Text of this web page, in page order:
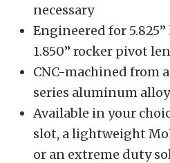
necessary
Engineered for
1.850” rocker pivot
CNC-machined from
series aluminum alloy
Available in your
slot, a lightweight
or an extreme duty